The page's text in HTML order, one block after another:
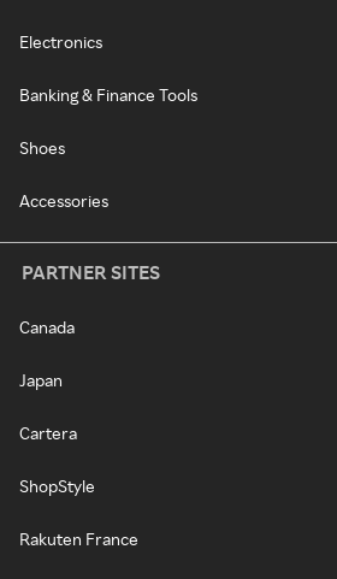
Electronics
Banking & Finance Tools
Shoes
Accessories
PARTNER SITES
Canada
Japan
Cartera
ShopStyle
Rakuten France